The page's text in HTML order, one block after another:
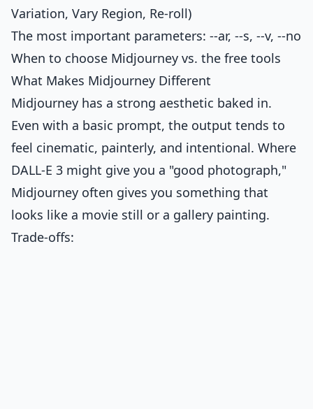
Variation, Vary Region, Re-roll)
The most important parameters: --ar, --s, --v, --no
When to choose Midjourney vs. the free tools
What Makes Midjourney Different
Midjourney has a strong aesthetic baked in.
Even with a basic prompt, the output tends to
feel cinematic, painterly, and intentional. Where
DALL-E 3 might give you a "good photograph,"
Midjourney often gives you something that
looks like a movie still or a gallery painting.
Trade-offs: